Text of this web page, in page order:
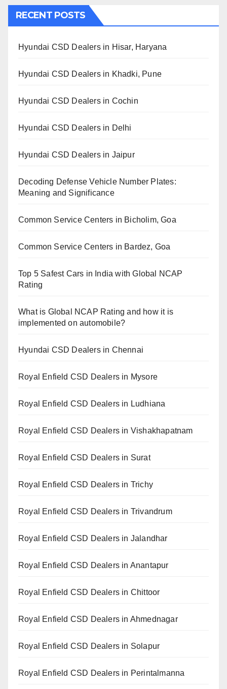
RECENT POSTS
Hyundai CSD Dealers in Hisar, Haryana
Hyundai CSD Dealers in Khadki, Pune
Hyundai CSD Dealers in Cochin
Hyundai CSD Dealers in Delhi
Hyundai CSD Dealers in Jaipur
Decoding Defense Vehicle Number Plates:
Meaning and Significance
Common Service Centers in Bicholim, Goa
Common Service Centers in Bardez, Goa
Top 5 Safest Cars in India with Global NCAP
Rating
What is Global NCAP Rating and how it is
implemented on automobile?
Hyundai CSD Dealers in Chennai
Royal Enfield CSD Dealers in Mysore
Royal Enfield CSD Dealers in Ludhiana
Royal Enfield CSD Dealers in Vishakhapatnam
Royal Enfield CSD Dealers in Surat
Royal Enfield CSD Dealers in Trichy
Royal Enfield CSD Dealers in Trivandrum
Royal Enfield CSD Dealers in Jalandhar
Royal Enfield CSD Dealers in Anantapur
Royal Enfield CSD Dealers in Chittoor
Royal Enfield CSD Dealers in Ahmednagar
Royal Enfield CSD Dealers in Solapur
Royal Enfield CSD Dealers in Perintalmanna